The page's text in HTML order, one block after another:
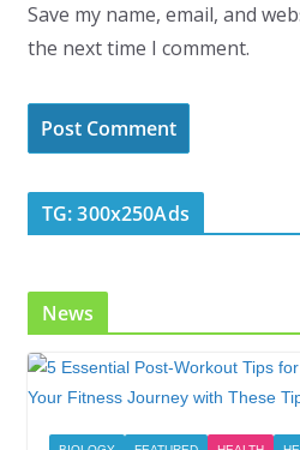
Save my name, email, and
the next time I comment.
TG: 300x250Ads
News